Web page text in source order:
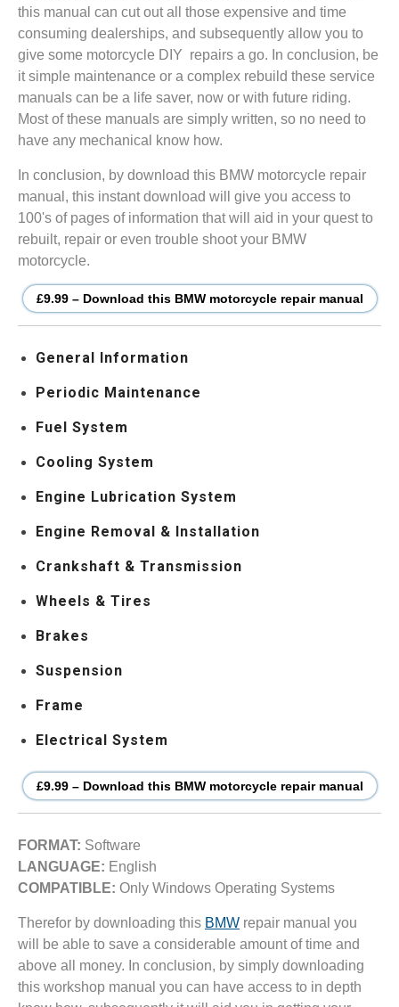
this manual can cut out all those expensive and time
consuming dealerships, and subsequently allow you to
give some motorcycle DIY repairs a go. In conclusion, be
it simple maintenance or a complex rebuild these service
manuals can be a life saver, now or with future riding.
Most of these manuals are simply written, so no need to
have any mechanical know how.
In conclusion, by download this BMW motorcycle repair
manual, this instant download will give you access to
100's of pages of information that will aid in your quest to
rebuilt, repair or even trouble shoot your BMW
motorcycle.
£9.99 – Download this BMW motorcycle repair manual
General Information
Periodic Maintenance
Fuel System
Cooling System
Engine Lubrication System
Engine Removal & Installation
Crankshaft & Transmission
Wheels & Tires
Brakes
Suspension
Frame
Electrical System
£9.99 – Download this BMW motorcycle repair manual
FORMAT: Software
LANGUAGE: English
COMPATIBLE: Only Windows Operating Systems
Therefor by downloading this BMW repair manual you
will be able to save a considerable amount of time and
above all money. In conclusion, by simply downloading
this workshop manual you can have access to in depth